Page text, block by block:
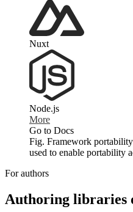
Nuxt
Node.js
More
Go to Docs
Fig. Framework
used to enable portability
For authors
Authoring libraries